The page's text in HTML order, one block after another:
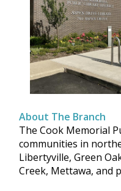
About The Branch
The Cook Memorial
communities in
Libertyville, Green
Creek, Mettawa, and